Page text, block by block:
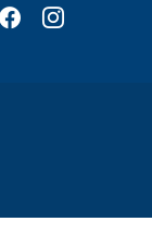
FacebookInstagram